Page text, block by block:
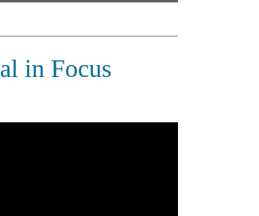
in Focus